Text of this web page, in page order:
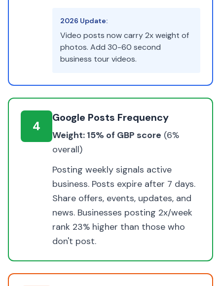
2026 Update:
Video posts now carry 2x weight of
photos. Add 30-60 second
business tour videos.
4
Google Posts Frequency
Weight: 15% of GBP score (6%
overall)
Posting weekly signals active
business. Posts expire after 7 days.
Share offers, events, updates, and
news. Businesses posting 2x/week
rank 23% higher than those who
don't post.